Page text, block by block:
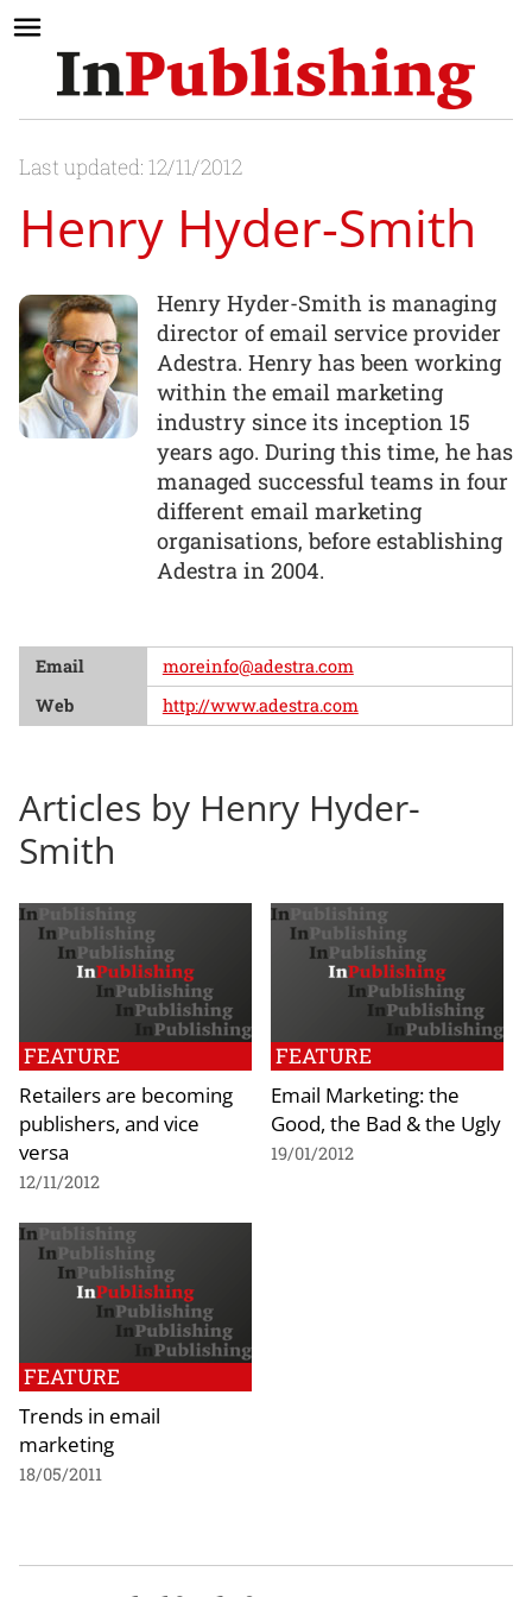
Last updated: 12/11/2012
Henry Hyder-Smith
Henry Hyder-Smith is managing
director of email service provider
Adestra. Henry has been working
within the email marketing
industry since its inception 15
years ago. During this time, he has
managed successful teams in four
different email marketing
organisations, before establishing
Adestra in 2004.
Email
moreinfo@adestra.com
Web
http://www.adestra.com
Articles by Henry Hyder-
Smith
FEATURE
Retailers are becoming
publishers, and vice
versa
12/11/2012
FEATURE
Email Marketing: the
Good, the Bad & the Ugly
19/01/2012
FEATURE
Trends in email
marketing
18/05/2011